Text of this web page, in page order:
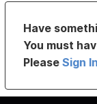
Have
You must
PleaseSign